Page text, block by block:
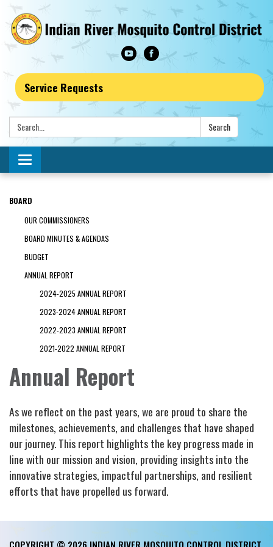
Service Requests
Search: Search
Toggle navigation
BOARD
OUR COMMISSIONERS
BOARD MINUTES & AGENDAS
BUDGET
ANNUAL REPORT
2024-2025 ANNUAL REPORT
2023-2024 ANNUAL REPORT
2022-2023 ANNUAL REPORT
2021-2022 ANNUAL REPORT
Annual Report
As we reflect on the past years, we are proud to share the
milestones, achievements, and challenges that have shaped
our journey. This report highlights the key progress made in
line with our mission and vision, providing insights into the
innovative strategies, impactful partnerships, and resilient
efforts that have propelled us forward.
COPYRIGHT © 2026 INDIAN RIVER MOSQUITO CONTROL DISTRICT